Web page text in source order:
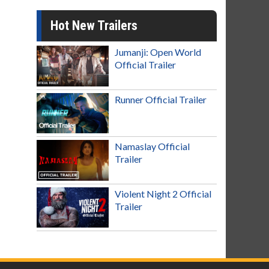
Hot New Trailers
Jumanji: Open World
Official Trailer
Runner Official Trailer
Namaslay Official
Trailer
Violent Night 2 Official
Trailer